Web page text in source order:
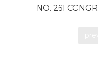
NO. 261